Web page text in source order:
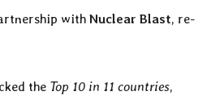
with Nuclear Blast, re-
the Top 10 in 11 countries,